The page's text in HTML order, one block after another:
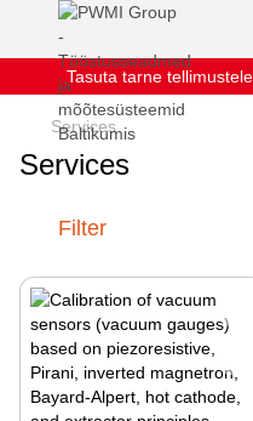
Tasuta tarne
Services
Services
Filter